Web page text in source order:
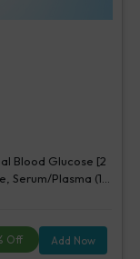
Blood Glucose [2
Serum/Plasma (1
Off Add Now